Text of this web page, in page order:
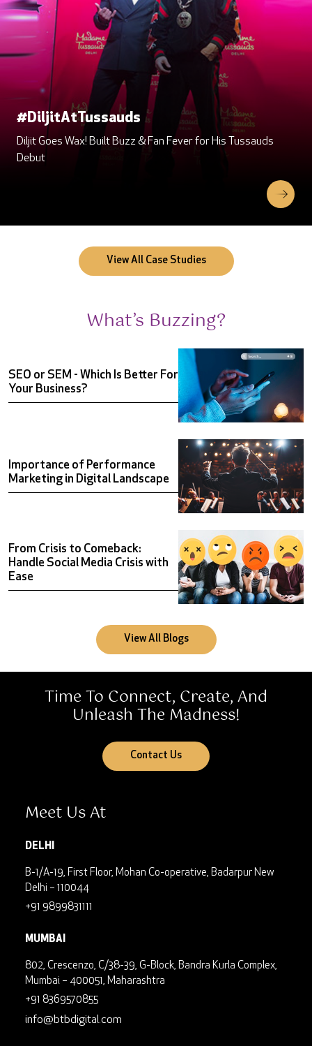
#DiljitAtTussauds
Diljit Goes Wax! Built Buzz & Fan Fever for His Tussauds
Debut
MatchCornJeetega
Boosting Cornitos’ E-Commerce Traffic During IPL Season
#DiljitAtTussauds
Diljit Goes Wax! Built Buzz & Fan Fever for His Tussauds
Debut
View All Case Studies
What’s Buzzing?
SEO or SEM - Which Is Better For
Your Business?
Importance of Performance
Marketing in Digital Landscape
From Crisis to Comeback:
Handle Social Media Crisis with
Ease
View All Blogs
Time To Connect, Create, And
Unleash The Madness!
Contact Us
Meet Us At
DELHI
B-1/A-19, First Floor, Mohan Co-operative, Badarpur New
Delhi – 110044
+91 9899831111
MUMBAI
802, Crescenzo, C/38-39, G-Block, Bandra Kurla Complex,
Mumbai – 400051, Maharashtra
+91 8369570855
info@btbdigital.com